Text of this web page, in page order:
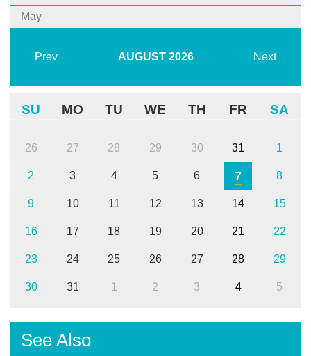
May
Prev AUGUST 2026 Next
SU MO TU WE TH FR SA
26 27 28 29 30 31 1
2 3 4 5 6 7 8
9 10 11 12 13 14 15
16 17 18 19 20 21 22
23 24 25 26 27 28 29
30 31 1 2 3 4 5
See Also